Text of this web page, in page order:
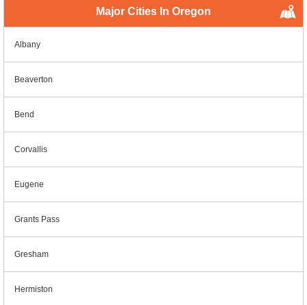
Major Cities In Oregon
Albany
Beaverton
Bend
Corvallis
Eugene
Grants Pass
Gresham
Hermiston